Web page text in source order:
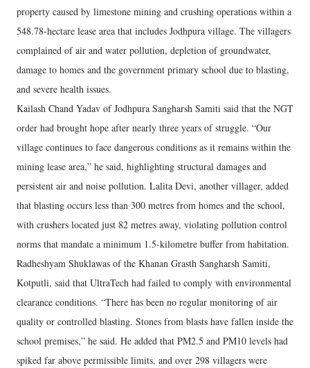
property caused by limestone mining and crushing operations within a
548.78-hectare lease area that includes Jodhpura village. The villagers
complained of air and water pollution, depletion of groundwater,
damage to homes and the government primary school due to blasting,
and severe health issues.
Kailash Chand Yadav of Jodhpura Sangharsh Samiti said that the NGT
order had brought hope after nearly three years of struggle. “Our
village continues to face dangerous conditions as it remains within the
mining lease area,” he said, highlighting structural damages and
persistent air and noise pollution. Lalita Devi, another villager, added
that blasting occurs less than 300 metres from homes and the school,
with crushers located just 82 metres away, violating pollution control
norms that mandate a minimum 1.5-kilometre buffer from habitation.
Radheshyam Shuklawas of the Khanan Grasth Sangharsh Samiti,
Kotputli, said that UltraTech had failed to comply with environmental
clearance conditions. “There has been no regular monitoring of air
quality or controlled blasting. Stones from blasts have fallen inside the
school premises,” he said. He added that PM2.5 and PM10 levels had
spiked far above permissible limits, and over 298 villagers were